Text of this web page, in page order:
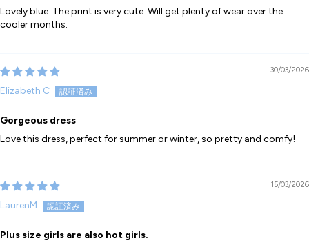
Lovely blue. The print is very cute. Will get plenty of wear over the
cooler months.
30/03/2026
Elizabeth C
Gorgeous dress
Love this dress, perfect for summer or winter, so pretty and comfy!
15/03/2026
LaurenM
Plus size girls are also hot girls.